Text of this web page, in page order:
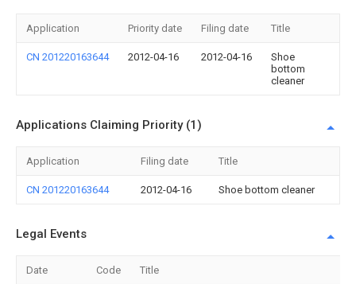
Application Priority date Filing date Title
CN 201220163644 2012-04-16 2012-04-16
Shoe
bottom
cleaner
Applications Claiming Priority (1)
Application Filing date Title
CN 201220163644 2012-04-16 Shoe bottom cleaner
Legal Events
Date Code Title